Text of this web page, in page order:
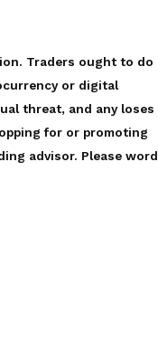
Traders ought to do
or digital
threat, and any loses
for or promoting
advisor. Please word